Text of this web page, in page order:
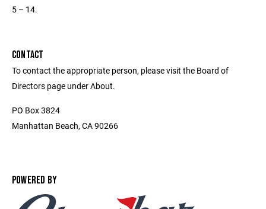
5 – 14.
CONTACT
To contact the appropriate person, please visit the Board of
Directors page under About.
PO Box 3824
Manhattan Beach, CA 90266
POWERED BY